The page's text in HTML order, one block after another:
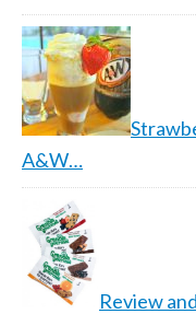
A&W…
Review